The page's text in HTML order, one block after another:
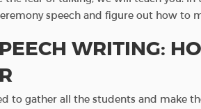
speech and figure out how to
WRITING:
to gather all the students and make